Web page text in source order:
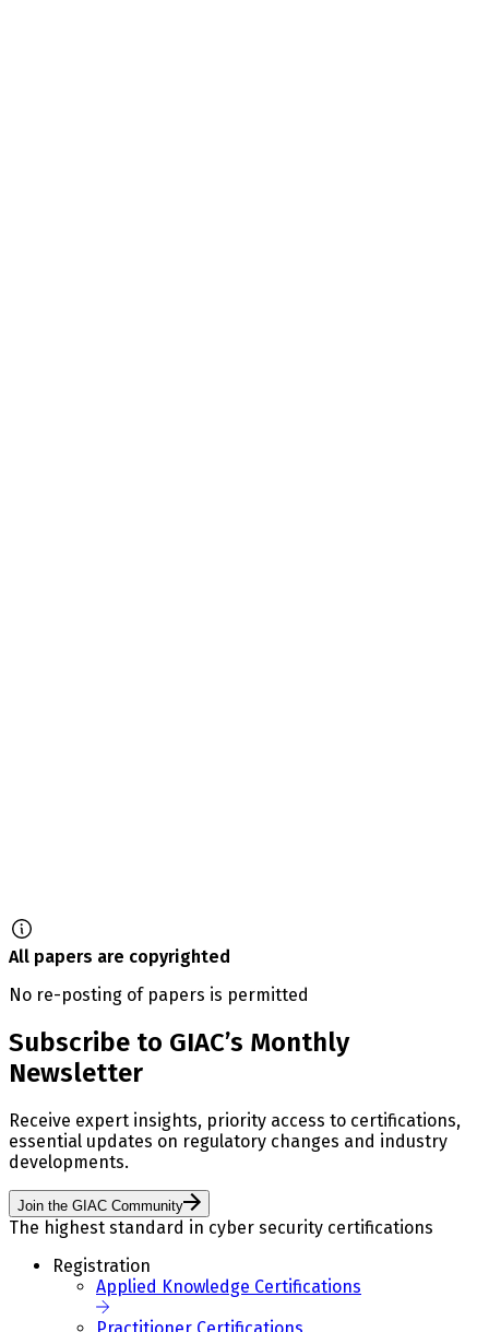
All papers are copyrighted
No re-posting of papers is permitted
Subscribe to GIAC’s Monthly
Newsletter
Receive expert insights, priority access to certifications,
essential updates on regulatory changes and industry
developments.
Join the GIAC Community
The highest standard in cyber security certifications
Registration
Applied Knowledge Certifications
Practitioner Certifications